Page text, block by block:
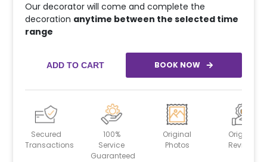
Our decorator will come and complete the
decoration anytime between the selected time
range
ADD TO CART BOOK NOW
Secured
Transactions
100%
Service
Guaranteed
Original
Photos
Original
Reviews